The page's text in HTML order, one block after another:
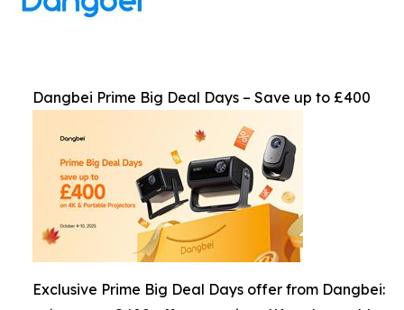
Dangbei Prime Big Deal Days – Save up to £400
Exclusive Prime Big Deal Days offer from Dangbei: